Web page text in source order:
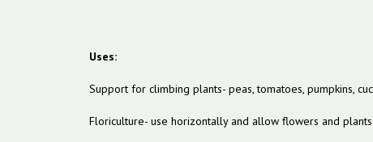
Uses:
Support for climbing plants- peas, tomatoes, pumpkins,
Floriculture- use horizontally and allow flowers and